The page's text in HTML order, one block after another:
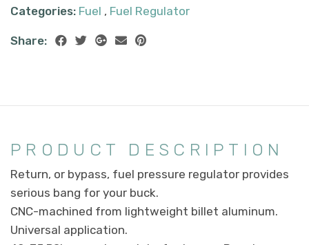
Categories: Fuel , Fuel Regulator
Share:
PRODUCT DESCRIPTION
Return, or bypass, fuel pressure regulator provides
serious bang for your buck.
CNC-machined from lightweight billet aluminum.
Universal application.